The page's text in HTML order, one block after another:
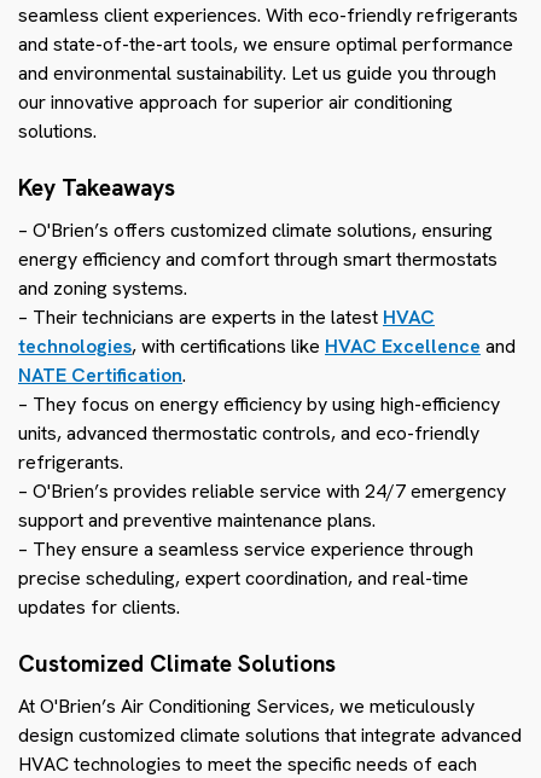
seamless client experiences. With eco-friendly refrigerants
and state-of-the-art tools, we ensure optimal performance
and environmental sustainability. Let us guide you through
our innovative approach for superior air conditioning
solutions.
Key Takeaways
– O'Brien’s offers customized climate solutions, ensuring
energy efficiency and comfort through smart thermostats
and zoning systems.
– Their technicians are experts in the latest HVAC
technologies, with certifications like HVAC Excellence and
NATE Certification.
– They focus on energy efficiency by using high-efficiency
units, advanced thermostatic controls, and eco-friendly
refrigerants.
– O'Brien’s provides reliable service with 24/7 emergency
support and preventive maintenance plans.
– They ensure a seamless service experience through
precise scheduling, expert coordination, and real-time
updates for clients.
Customized Climate Solutions
At O'Brien’s Air Conditioning Services, we meticulously
design customized climate solutions that integrate advanced
HVAC technologies to meet the specific needs of each